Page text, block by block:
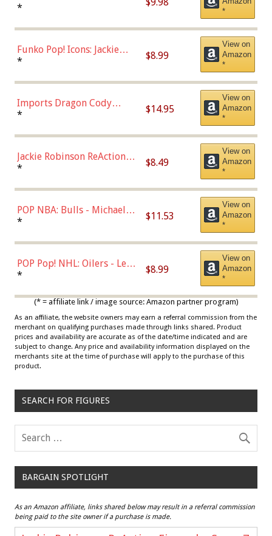
Roman Josi (Home
*
*
Funko Pop! Icons: Jackie
Robinson (Styles May Vary
Chase)
* $8.99
View on
Amazon
*
Imports Dragon Cody
Bellinger Los Angeles
* $14.95
View on
Amazon
*
Jackie Robinson ReAction
Figure by Super7
* $8.49
View on
Amazon
*
POP NBA: Bulls - Michael
Jordan, Multicolor, One Size
* $11.53
View on
Amazon
*
POP Pop! NHL: Oilers - Leon
Draisaitl (Road Uniform)
* $8.99
View on
Amazon
*
(* = affiliate link / image source: Amazon partner program)
As an affiliate, the website owners may earn a referral commission from the
merchant on qualifying purchases made through links shared. Product
prices and availability are accurate as of the date/time indicated and are
subject to change. Any price and availability information displayed on the
merchants site at the time of purchase will apply to the purchase of this
product.
SEARCH FOR FIGURES
BARGAIN SPOTLIGHT
As an Amazon affiliate, links shared below may result in a referral commission
being paid to the site owner if a purchase is made.